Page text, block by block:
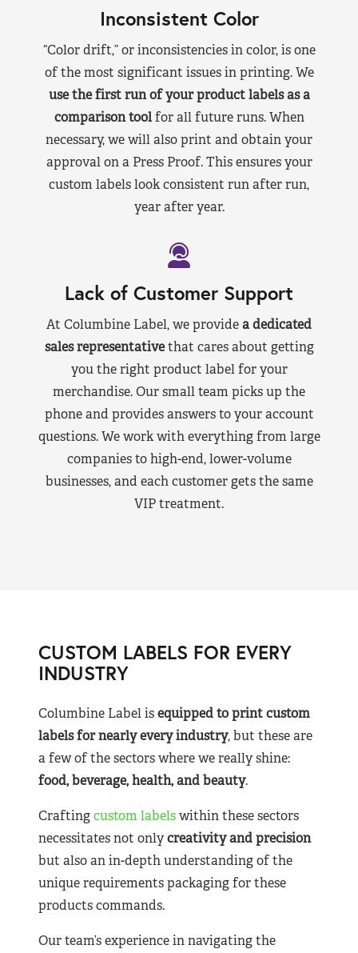
Inconsistent Color
“Color drift,” or inconsistencies in color, is one
of the most significant issues in printing. We
use the first run of your product labels as a
comparison toolfor all future runs. When
necessary, we will also print and obtain your
approval on a Press Proof. This ensures your
custom labels look consistent run after run,
year after year.
Lack of Customer Support
At Columbine Label, we providea dedicated
sales representativethat cares about getting
you the right product label for your
merchandise. Our small team picks up the
phone and provides answers to your account
questions. We work with everything from large
companies to high-end, lower-volume
businesses, and each customer gets the same
VIP treatment.
CUSTOM LABELS FOR EVERY
INDUSTRY
Columbine Label isequipped to print custom
labels for nearlyevery industry, but these are
a few of the sectors where we really shine:
food, beverage, health, and beauty.
Craftingcustom labelswithin these sectors
necessitates not onlycreativity and precision
but also an in-depth understanding of the
unique requirements packaging for these
products commands.
Our team’s experience in navigating the